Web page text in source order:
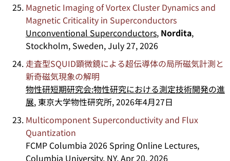
Magnetic Imaging of Vortex Cluster Dynamics and
Magnetic Criticality in Superconductors
Unconventional Superconductors, Nordita,
Stockholm, Sweden, July 27, 2026
走査型SQUID顕微鏡による超伝導体の局所磁気計測と
新奇磁気現象の解明
物性研短期研究会:物性研究における測定技術開発の進
展, 東京大学物性研究所, 2026年4月27日
Multicomponent Superconductivity and Flux
Quantization
FCMP Columbia 2026 Spring Online Lectures,
Columbia University, NY, Apr 20, 2026